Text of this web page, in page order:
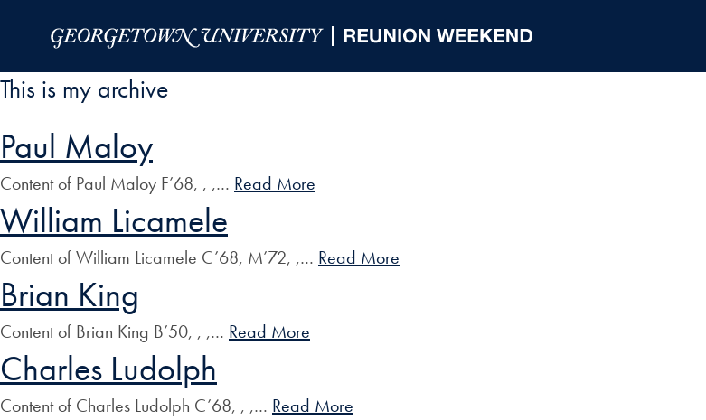
This is my archive
Paul Maloy
Content of Paul Maloy F’68, , ,… Read More
William Licamele
Content of William Licamele C’68, M’72, ,… Read More
Brian King
Content of Brian King B’50, , ,… Read More
Charles Ludolph
Content of Charles Ludolph C’68, , ,… Read More